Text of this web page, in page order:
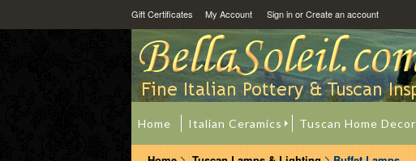
Gift Certificates My Account Sign inorCreate an account
Home Italian Ceramics Tuscan Home Decor